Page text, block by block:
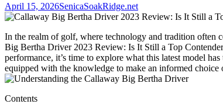
April 15, 2026SenicaSoakRidge.net
In the realm of golf, where technology and tradition often
Big Bertha Driver 2023 Review: Is It Still a Top
performance, it’s time to explore what this latest model
equipped with the knowledge to make an informed choice
Contents